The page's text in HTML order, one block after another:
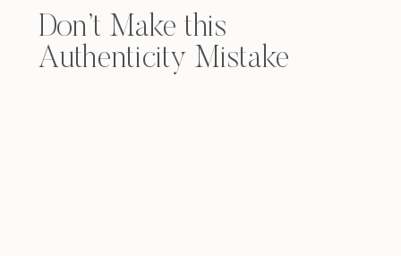
Don’t Make this
Authenticity Mistake